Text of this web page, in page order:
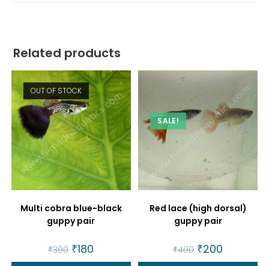
Related products
OUT OF STOCK
Multi cobra blue-black
guppy pair
₹300 Original
price
₹180
SALE!
Red lace (high dorsal)
guppy pair
₹400 Original
price
₹200